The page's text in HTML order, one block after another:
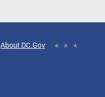
About DC.Gov